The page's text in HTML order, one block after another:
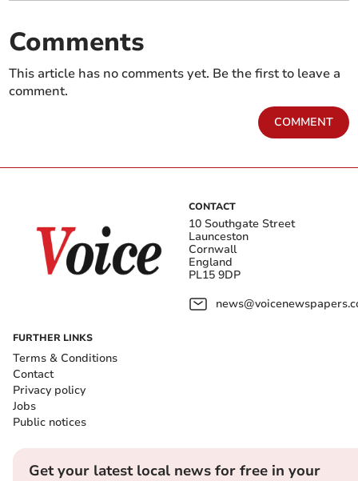
Comments
This article has no comments yet. Be the first to leave a
comment.
COMMENT
CONTACT
10 Southgate Street
Launceston
Cornwall
England
PL15 9DP
FURTHER LINKS
Terms & Conditions
Contact
Privacy policy
Jobs
Public notices
Get your latest local news for free in your